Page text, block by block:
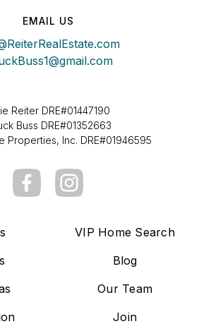
EMAIL US
Reiter DRE#01447190
Buss DRE#01352663
Properties, Inc. DRE#01946595
VIP Home Search
Blog
Our Team
Join